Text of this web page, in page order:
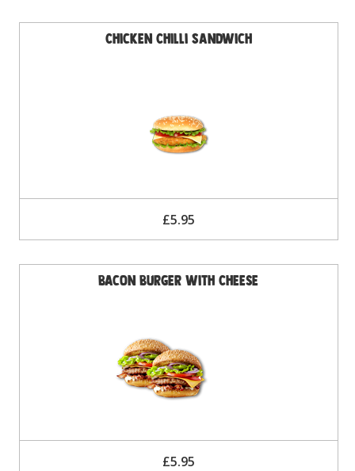
Chicken Chilli Sandwich
£5.95
Bacon Burger with Cheese
£5.95